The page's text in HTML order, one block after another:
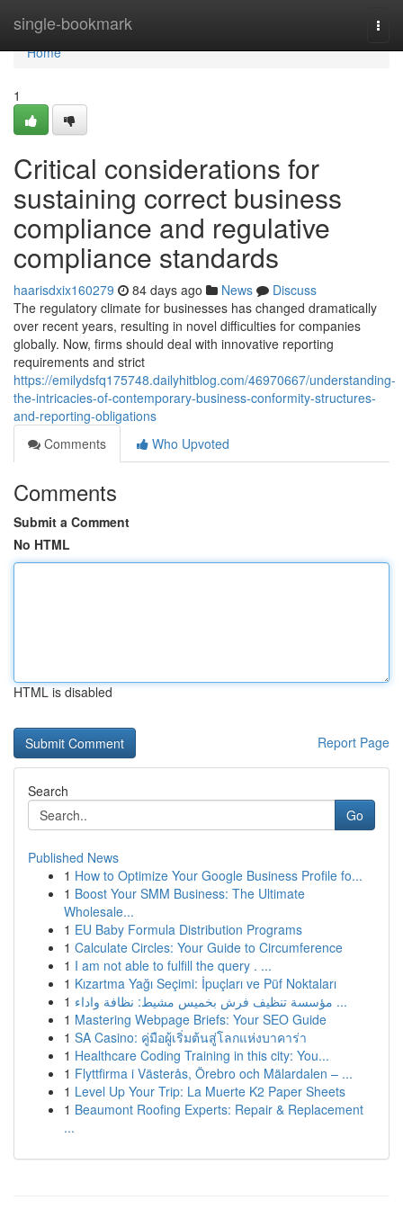
single-bookmark
Home
Home
1
Critical considerations for
sustaining correct business
compliance and regulative
compliance standards
haarisdxix160279 84 days ago News
Discuss
The regulatory climate for businesses has changed dramatically
over recent years, resulting in novel difficulties for companies
globally. Now, firms should deal with innovative reporting
requirements and strict
https://emilydsfq175748.dailyhitblog.com/46970667/understanding-
the-intricacies-of-contemporary-business-conformity-structures-
and-reporting-obligations
Comments
Who Upvoted
Comments
Submit a Comment
No HTML
HTML is disabled
Report Page
Search
Go
Published News
1 How to Optimize Your Google Business Profile fo...
1 Boost Your SMM Business: The Ultimate
Wholesale...
1 EU Baby Formula Distribution Programs
1 Calculate Circles: Your Guide to Circumference
1 I am not able to fulfill the query . ...
1 Kızartma Yağı Seçimi: İpuçları ve Püf Noktaları
1
مؤسسة تنظيف فرش بخميس مشيط: نظافة واداء ...
1 Mastering Webpage Briefs: Your SEO Guide
1 SA Casino: คู่มือผู้เริ่มต้นสู่โลกแห่งบาคาร่า
1 Healthcare Coding Training in this city: You...
1 Flyttfirma i Västerås, Örebro och Mälardalen – ...
1 Level Up Your Trip: La Muerte K2 Paper Sheets
1 Beaumont Roofing Experts: Repair & Replacement
...